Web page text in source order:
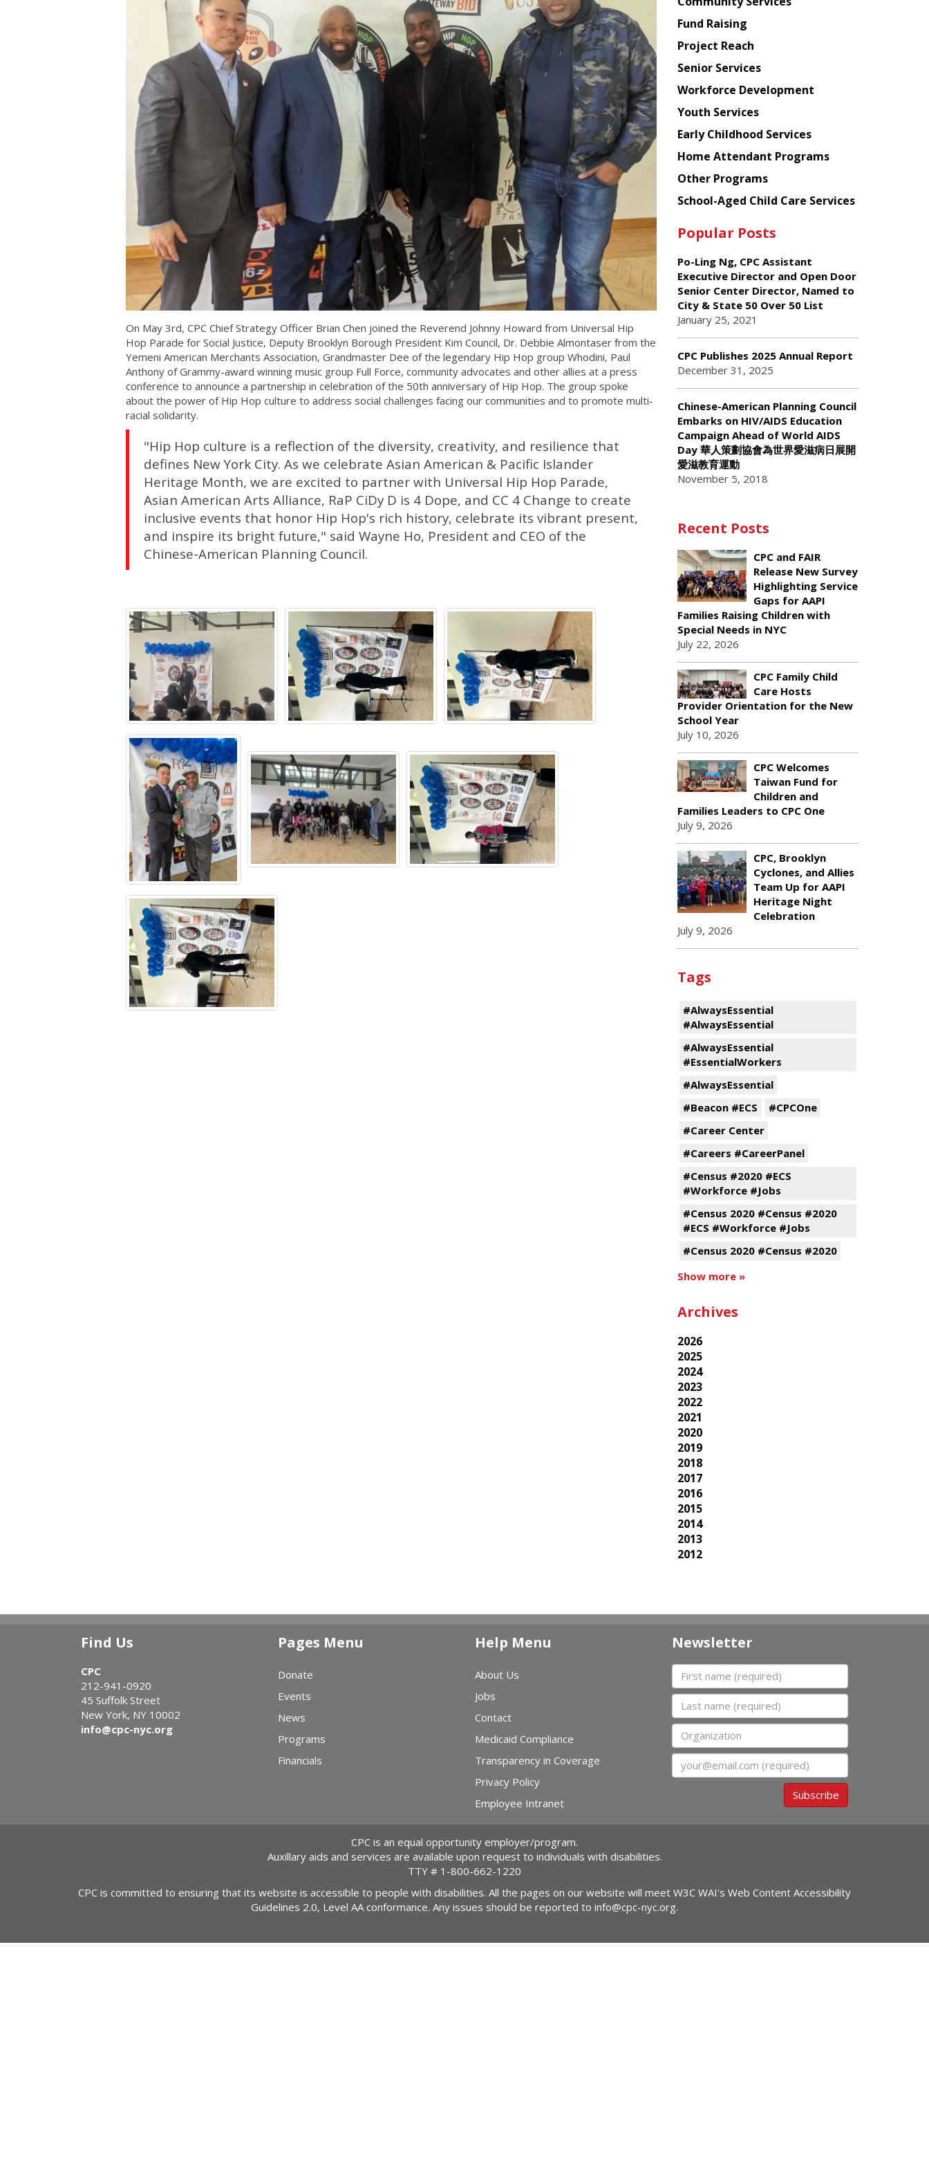
On May 3rd, CPC Chief Strategy Officer Brian Chen joined the Reverend Johnny Howard from Universal Hip
Hop Parade for Social Justice, Deputy Brooklyn Borough President Kim Council, Dr. Debbie Almontaser from the
Yemeni American Merchants Association, Grandmaster Dee of the legendary Hip Hop group Whodini, Paul
Anthony of Grammy-award winning music group Full Force, community advocates and other allies at a press
conference to announce a partnership in celebration of the 50th anniversary of Hip Hop. The group spoke
about the power of Hip Hop culture to address social challenges facing our communities and to promote multi-
racial solidarity.
"Hip Hop culture is a reflection of the diversity, creativity, and resilience that
defines New York City. As we celebrate Asian American & Pacific Islander
Heritage Month, we are excited to partner with Universal Hip Hop Parade,
Asian American Arts Alliance, RaP CiDy D is 4 Dope, and CC 4 Change to create
inclusive events that honor Hip Hop's rich history, celebrate its vibrant present,
and inspire its bright future," said Wayne Ho, President and CEO of the
Chinese-American Planning Council.
American
Planning
Council
Fund Raising
Project Reach
Senior Services
Workforce Development
Youth Services
Early Childhood Services
Home Attendant Programs
Other Programs
School-Aged Child Care Services
Popular Posts
Po-Ling Ng, CPC Assistant
Executive Director and Open Door
Senior Center Director, Named to
City & State 50 Over 50 List
January 25, 2021
CPC Publishes 2025 Annual Report
December 31, 2025
Chinese-American Planning Council
Embarks on HIV/AIDS Education
Campaign Ahead of World AIDS
Day 華人策劃協會為世界愛滋病日展開
愛滋教育運動
November 5, 2018
Recent Posts
CPC and FAIR
Release New Survey
Highlighting Service
Gaps for AAPI
Families Raising Children with
Special Needs in NYC
July 22, 2026
CPC Family Child
Care Hosts
Provider Orientation for the New
School Year
July 10, 2026
CPC Welcomes
Taiwan Fund for
Children and
Families Leaders to CPC One
July 9, 2026
CPC, Brooklyn
Cyclones, and Allies
Team Up for AAPI
Heritage Night
Celebration
July 9, 2026
Tags
#AlwaysEssential
#AlwaysEssential
#AlwaysEssential
#EssentialWorkers
#AlwaysEssential
#Beacon #ECS
#CPCOne
#Career Center
#Careers #CareerPanel
#Census #2020 #ECS
#Workforce #Jobs
#Census 2020 #Census #2020
#ECS #Workforce #Jobs
#Census 2020 #Census #2020
Show more »
Archives
2026
2025
2024
2023
2022
2021
2020
2019
2018
2017
2016
2015
2014
2013
2012
Find Us
CPC
212-941-0920
45 Suffolk Street
New York, NY 10002
info@cpc-nyc.org
Pages Menu
Donate
Events
News
Programs
Financials
Help Menu
About Us
Jobs
Contact
Medicaid Compliance
Transparency in Coverage
Privacy Policy
Employee Intranet
Newsletter
First name
Last name
Organization
Email
Subscribe
CPC is an equal opportunity employer/program.
Auxillary aids and services are available upon request to individuals with disabilities.
TTY # 1-800-662-1220
CPC is committed to ensuring that its website is accessible to people with disabilities. All the pages on our website will meet W3C WAI's Web Content Accessibility
Guidelines 2.0, Level AA conformance. Any issues should be reported to info@cpc-nyc.org.